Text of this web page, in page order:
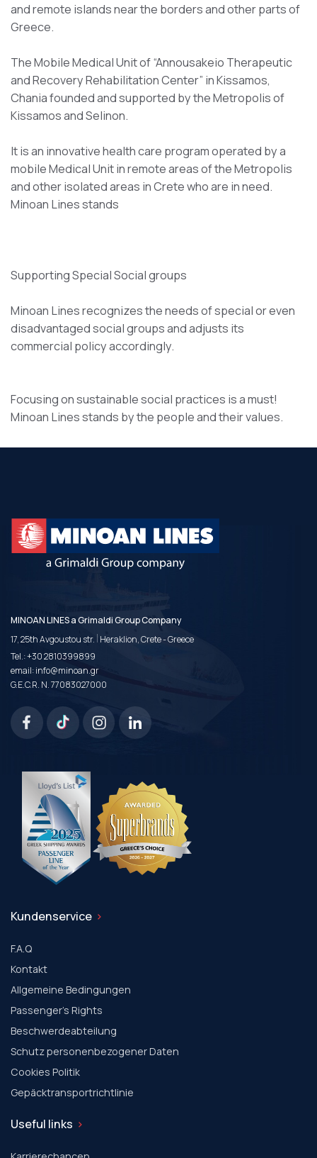
and remote islands near the borders and other parts of
Greece.
The Mobile Medical Unit of “Annousakeio Therapeutic
and Recovery Rehabilitation Center” in Kissamos,
Chania founded and supported by the Metropolis of
Kissamos and Selinon.
It is an innovative health care program operated by a
mobile Medical Unit in remote areas of the Metropolis
and other isolated areas in Crete who are in need.
Minoan Lines stands
Supporting Special Social groups
Minoan Lines recognizes the needs of special or even
disadvantaged social groups and adjusts its
commercial policy accordingly.
Focusing on sustainable social practices is a must!
Minoan Lines stands by the people and their values.
MINOAN LINES a Grimaldi Group Company
17, 25th Avgoustou str. | Heraklion, Crete - Greece
Tel.:+30 2810399899
email:info@minoan.gr
G.E.C.R. N. 77083027000
Kundenservice
F.A.Q
Kontakt
Allgemeine Bedingungen
Passenger's Rights
Beschwerdeabteilung
Schutz personenbezogener Daten
Cookies Politik
Gepäcktransportrichtlinie
Useful links